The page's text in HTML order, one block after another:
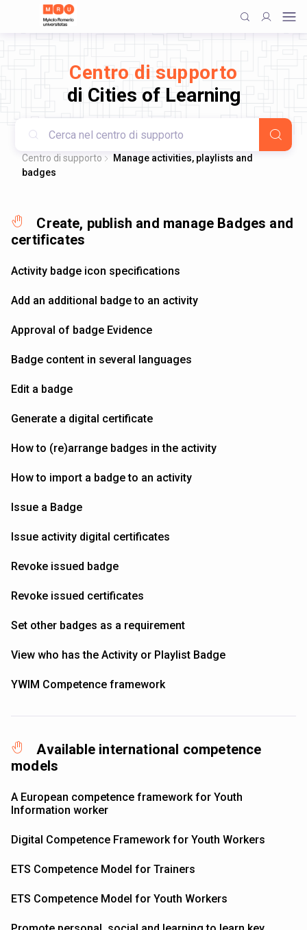
Centro di supporto
di Cities of Learning
Centro di supporto
Manage activities, playlists and
badges
Create, publish and manage Badges and
certificates
Activity badge icon specifications
Add an additional badge to an activity
Approval of badge Evidence
Badge content in several languages
Edit a badge
Generate a digital certificate
How to (re)arrange badges in the activity
How to import a badge to an activity
Issue a Badge
Issue activity digital certificates
Revoke issued badge
Revoke issued certificates
Set other badges as a requirement
View who has the Activity or Playlist Badge
YWIM Competence framework
Available international competence
models
A European competence framework for Youth
Information worker
Digital Competence Framework for Youth Workers
ETS Competence Model for Trainers
ETS Competence Model for Youth Workers